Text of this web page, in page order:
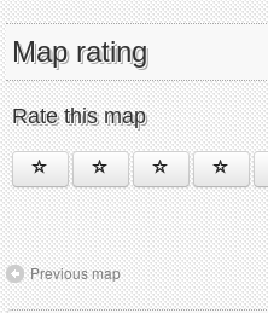
Map rating
Rate this map
Previous map